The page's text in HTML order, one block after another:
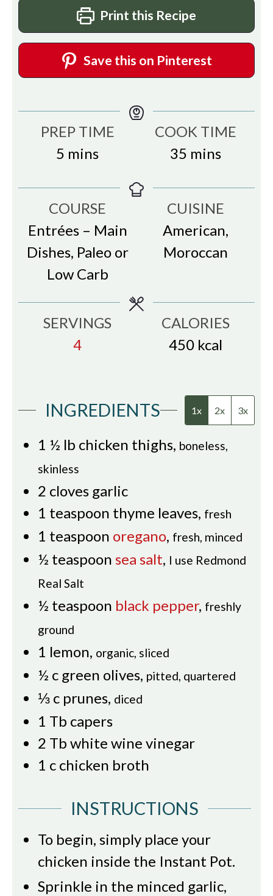
Print this Recipe
Save this on Pinterest
PREP TIME
5 minutes
mins
COOK TIME
35 minutes
mins
COURSE
Entrées – Main
Dishes, Paleo or
Low Carb
CUISINE
American,
Moroccan
SERVINGS
4
CALORIES
450 kcal
INGREDIENTS 1x 2x 3x
1 ½ lb chicken thighs, boneless,
skinless
2 cloves garlic
1 teaspoon thyme leaves, fresh
1 teaspoon oregano, fresh, minced
½ teaspoon sea salt, I use Redmond
Real Salt
½ teaspoon black pepper, freshly
ground
1 lemon, organic, sliced
½ c green olives, pitted, quartered
⅓ c prunes, diced
1 Tb capers
2 Tb white wine vinegar
1 c chicken broth
INSTRUCTIONS
To begin, simply place your
chicken inside the Instant Pot.
Sprinkle in the minced garlic,